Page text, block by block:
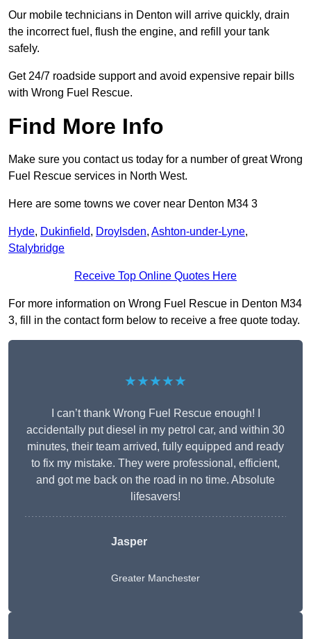
Our mobile technicians in Denton will arrive quickly, drain
the incorrect fuel, flush the engine, and refill your tank
safely.
Get 24/7 roadside support and avoid expensive repair bills
with Wrong Fuel Rescue.
Find More Info
Make sure you contact us today for a number of great Wrong
Fuel Rescue services in North West.
Here are some towns we cover near Denton M34 3
Hyde, Dukinfield, Droylsden, Ashton-under-Lyne,
Stalybridge
Receive Top Online Quotes Here
For more information on Wrong Fuel Rescue in Denton M34
3, fill in the contact form below to receive a free quote today.
★★★★★
I can’t thank Wrong Fuel Rescue enough! I
accidentally put diesel in my petrol car, and within 30
minutes, their team arrived, fully equipped and ready
to fix my mistake. They were professional, efficient,
and got me back on the road in no time. Absolute
lifesavers!
Jasper
Greater Manchester